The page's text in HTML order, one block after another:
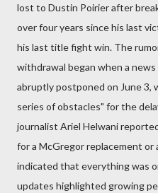
lost to Dustin Poirier after
over four years since his last
his last title fight win. The
withdrawal began when a
abruptly postponed on June 3,
series of obstacles" for the
journalist Ariel Helwani
for a McGregor replacement
indicated that everything was
updates highlighted growing